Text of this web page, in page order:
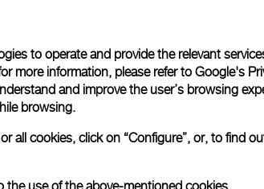
Please note that images are
correspond to actual
to operate and provide the relevant
more information, please refer to Google's
and improve the user’s browsing
browsing.
all cookies, click on “Configure”, or, to find
the use of the above-mentioned cookies.